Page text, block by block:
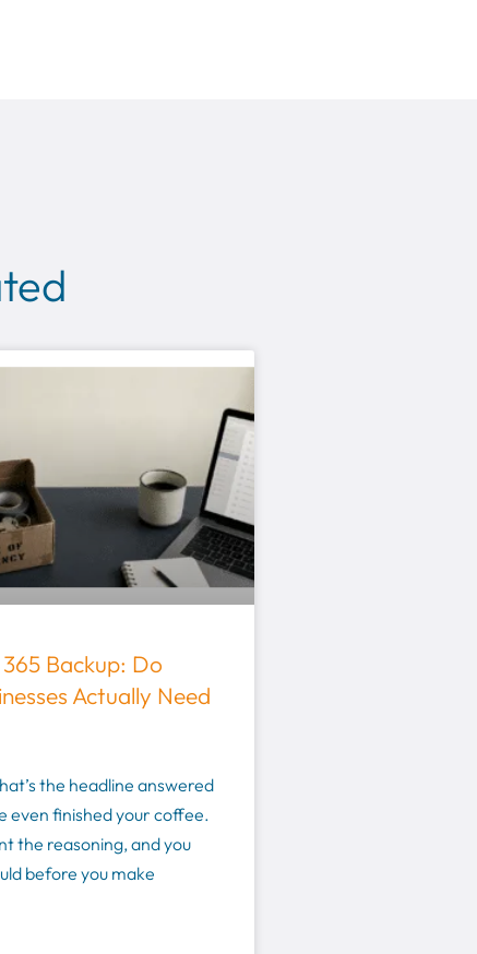
Backup: Do
Actually Need
the headline answered
even finished your coffee.
the reasoning, and you
before you make